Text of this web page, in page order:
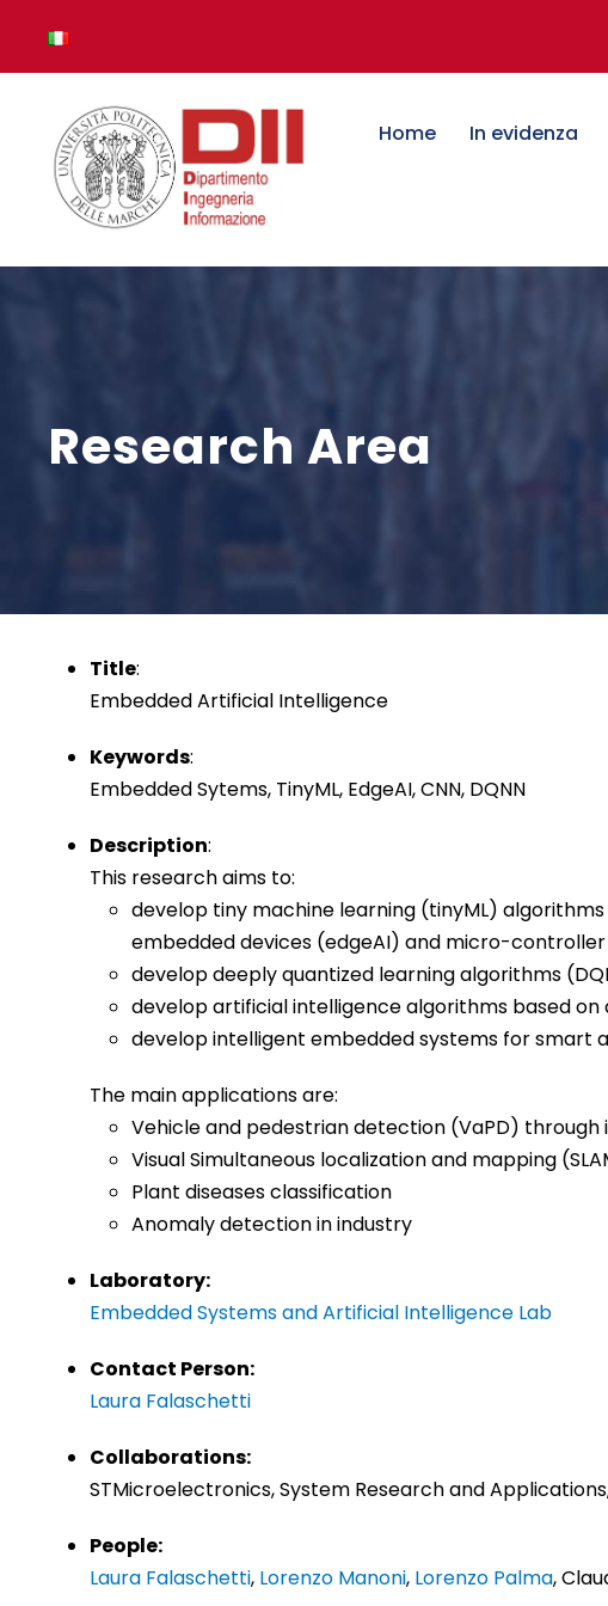
Home In evidenza
Research Area
Title:
Embedded Artificial Intelligence
Keywords:
Embedded Sytems, TinyML, EdgeAI, CNN, DQNN
Description:
This research aims to:
develop tiny machine learning (tinyML)
embedded devices (edgeAI) and micro-controller
develop deeply quantized learning algorithms
develop artificial intelligence algorithms based on
develop intelligent embedded systems for smart
The main applications are:
Vehicle and pedestrian detection (VaPD)
Visual Simultaneous localization and mapping
Plant diseases classification
Anomaly detection in industry
Laboratory:
Embedded Systems and Artificial Intelligence Lab
Contact Person:
Laura Falaschetti
Collaborations:
STMicroelectronics, System Research and
People:
Laura Falaschetti, Lorenzo Manoni, Lorenzo Palma,